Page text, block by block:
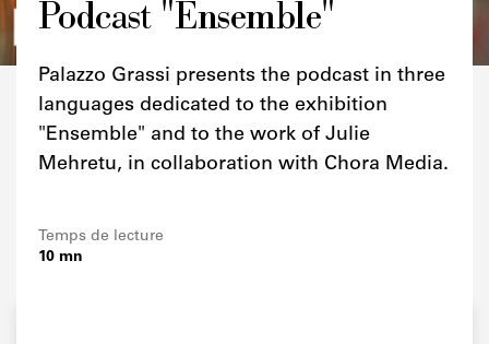
Podcast "Ensemble"
Palazzo Grassi presents the podcast in three
languages dedicated to the exhibition
"Ensemble" and to the work of Julie
Mehretu, in collaboration with Chora Media.
Temps de lecture
10 mn